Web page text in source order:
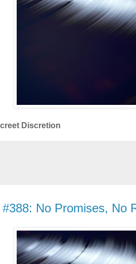
Discretion
No Promises, No